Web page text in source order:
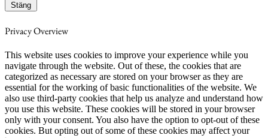
Stäng
Privacy Overview
This website uses cookies to improve your experience while you
navigate through the website. Out of these, the cookies that are
categorized as necessary are stored on your browser as they are
essential for the working of basic functionalities of the website. We
also use third-party cookies that help us analyze and understand how
you use this website. These cookies will be stored in your browser
only with your consent. You also have the option to opt-out of these
cookies. But opting out of some of these cookies may affect your